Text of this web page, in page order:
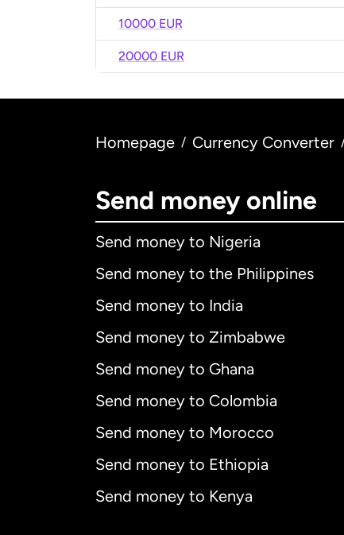
10000 EUR
20000 EUR
Homepage / Currency Converter
Send money online
Send money to Nigeria
Send money to the Philippines
Send money to India
Send money to Zimbabwe
Send money to Ghana
Send money to Colombia
Send money to Morocco
Send money to Ethiopia
Send money to Kenya